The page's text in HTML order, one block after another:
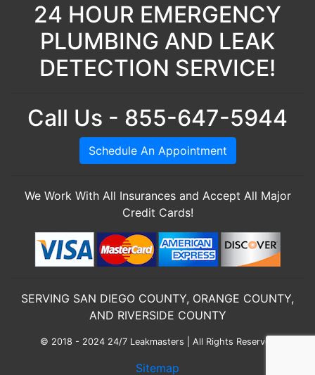
24 HOUR EMERGENCY
PLUMBING AND LEAK
DETECTION SERVICE!
Call Us - 855-647-5944
Schedule An Appointment
We Work With All Insurances and Accept All Major
Credit Cards!
SERVING SAN DIEGO COUNTY, ORANGE COUNTY,
AND RIVERSIDE COUNTY
© 2018 - 2024 24/7 Leakmasters | All Rights Reserved
Sitemap